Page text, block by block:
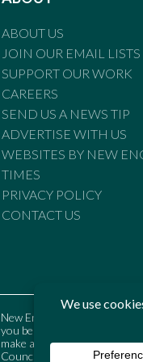
ABOUT US
JOIN OUR EMAIL LISTS
SUPPORT OUR WORK
CAREERS
SEND US A NEWS TIP
ADVERTISE WITH US
WEBSITES BY NEW
TIMES
PRIVACY POLICY
CONTACT US
New England Times is
you believe the Standards
make a complaint to the
Council may also be